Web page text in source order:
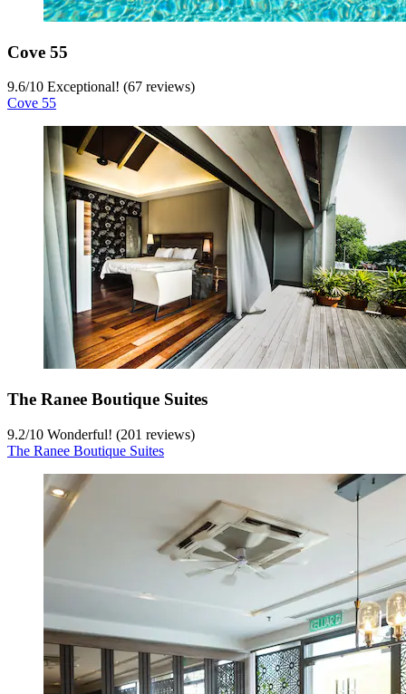
Cove 55
9.6/10 Exceptional! (67 reviews)
Cove 55
The Ranee Boutique Suites
9.2/10 Wonderful! (201 reviews)
The Ranee Boutique Suites